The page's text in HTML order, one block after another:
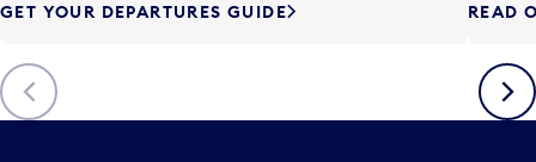
t
o
o
p
Previous
GET YOUR DEPARTURES GUIDE READ
Next